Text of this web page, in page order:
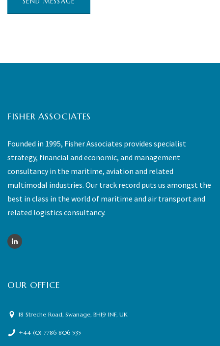
FISHER ASSOCIATES
Founded in 1995, Fisher Associates provides specialist
strategy, financial and economic, and management
consultancy in the maritime, aviation and related
multimodal industries. Our track record puts us amongst the
best in class in the world of maritime and air transport and
related logistics consultancy.
OUR OFFICE
18 Streche Road, Swanage, BH19 1NF, UK
+44 (0) 7786 806 535